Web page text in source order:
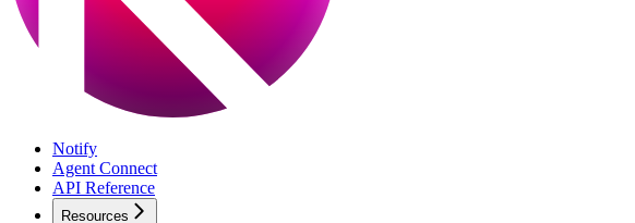
Notify
Agent Connect
API Reference
Resources